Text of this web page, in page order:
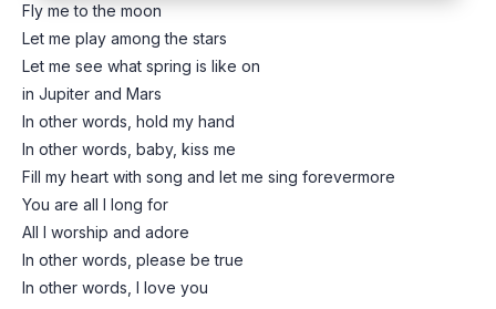
Fly me to the moon
Let me play among the stars
Let me see what spring is like on
in Jupiter and Mars
In other words, hold my hand
In other words, baby, kiss me
Fill my heart with song and let me sing forevermore
You are all I long for
All I worship and adore
In other words, please be true
In other words, I love you